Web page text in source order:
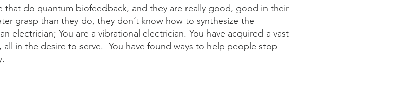
that do quantum biofeedback, and they are really good, good in their
grasp than they do, they don’t know how to synthesize the
electrician; You are a vibrational electrician. You have acquired a vast
in the desire to serve. You have found ways to help people stop